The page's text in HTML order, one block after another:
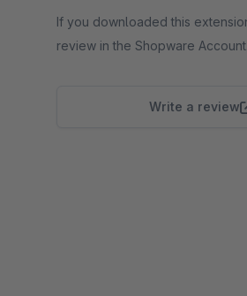
If you downloaded this
review in the Shopware Account.
Write a review